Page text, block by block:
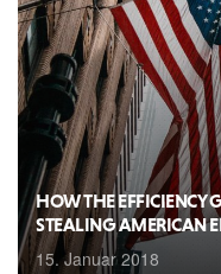
HOW THE EFFICIENCY
STEALING AMERICAN
15. Januar 2018